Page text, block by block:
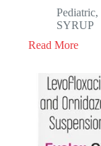
Pediatric,
SYRUP
Read More